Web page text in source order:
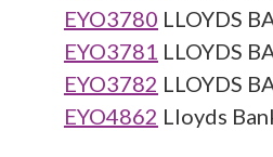
EYO3780 LLOYDS
EYO3781 LLOYDS
EYO3782 LLOYDS
EYO4862 Lloyds